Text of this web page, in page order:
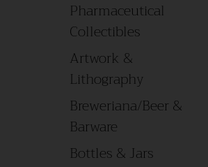
Pharmaceutical
Collectibles
Artwork &
Lithography
Breweriana/Beer &
Barware
Bottles & Jars